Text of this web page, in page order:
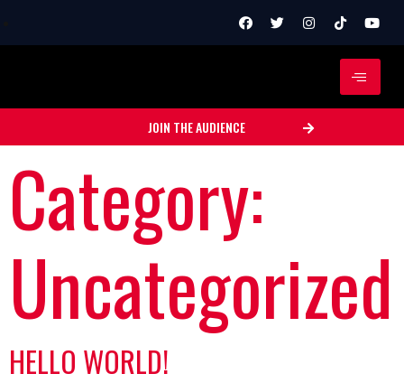
JOIN THE AUDIENCE
Category:
Uncategorized
HELLO WORLD!